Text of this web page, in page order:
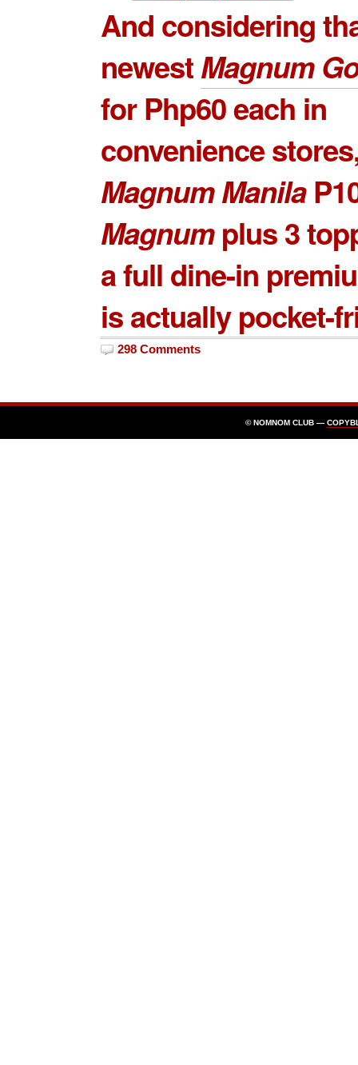
And considering
newestMagnum
for Php60 each in
convenience
Magnum Manila
Magnumplus 3
a full dine-in
is actually pocket-
298 Comments
© NOMNOM CLUB —